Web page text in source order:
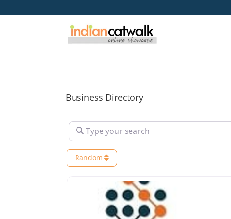
Business Directory
Type your search
Random